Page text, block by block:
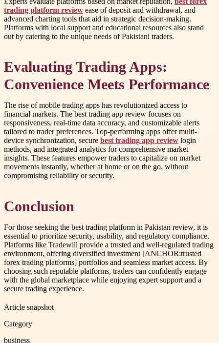
trading platform review ease of deposit and withdrawal, and
advanced charting tools that aid in strategic decision-making.
Platforms with local support and educational resources also stand
out by catering to the unique needs of Pakistani traders.
Evaluating Trading Apps:
Convenience Meets Performance
The rise of mobile trading apps has revolutionized access to
financial markets. The best trading app review focuses on
responsiveness, real-time data accuracy, and customizable alerts
tailored to trader preferences. Top-performing apps offer multi-
device synchronization, secure best trading app review login
methods, and integrated analytics for comprehensive market
insights. These features empower traders to capitalize on market
movements instantly, whether at home or on the go, without
compromising reliability or security.
Conclusion
For those seeking the best trading platform in Pakistan review, it is
essential to prioritize security, usability, and regulatory compliance.
Platforms like Tradewill provide a trusted and well-regulated trading
environment, offering diversified investment [ANCHOR:trusted
forex trading platforms] portfolios and seamless market access. By
choosing such reputable platforms, traders can confidently engage
with the global marketplace while enjoying expert support and a
secure trading experience.
Article snapshot
Category
business